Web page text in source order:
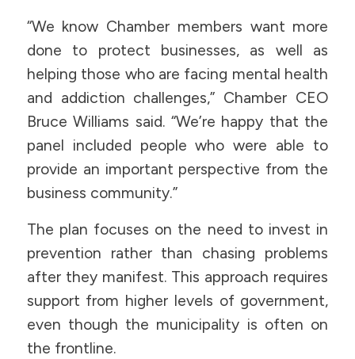
“We know Chamber members want more
done to protect businesses, as well as
helping those who are facing mental health
and addiction challenges,” Chamber CEO
Bruce Williams said. “We’re happy that the
panel included people who were able to
provide an important perspective from the
business community.”
The plan focuses on the need to invest in
prevention rather than chasing problems
after they manifest. This approach requires
support from higher levels of government,
even though the municipality is often on
the frontline.